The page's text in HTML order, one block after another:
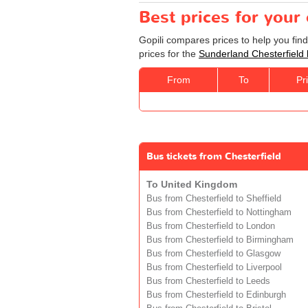
Best prices for your
Gopili compares prices to help you
prices for the Sunderland Chesterfield
From To
Bus tickets from Chesterfield
To United Kingdom
Bus from Chesterfield to Sheffield
Bus from Chesterfield to Nottingham
Bus from Chesterfield to London
Bus from Chesterfield to Birmingham
Bus from Chesterfield to Glasgow
Bus from Chesterfield to Liverpool
Bus from Chesterfield to Leeds
Bus from Chesterfield to Edinburgh